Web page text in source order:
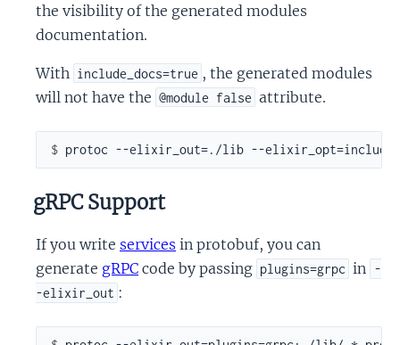
the visibility of the generated modules
documentation.
With include_docs=true , the generated modules
will not have the @module false attribute.
$
gRPC Support
If you write services in protobuf, you can
generate gRPC code by passing plugins=grpc in -
-elixir_out :